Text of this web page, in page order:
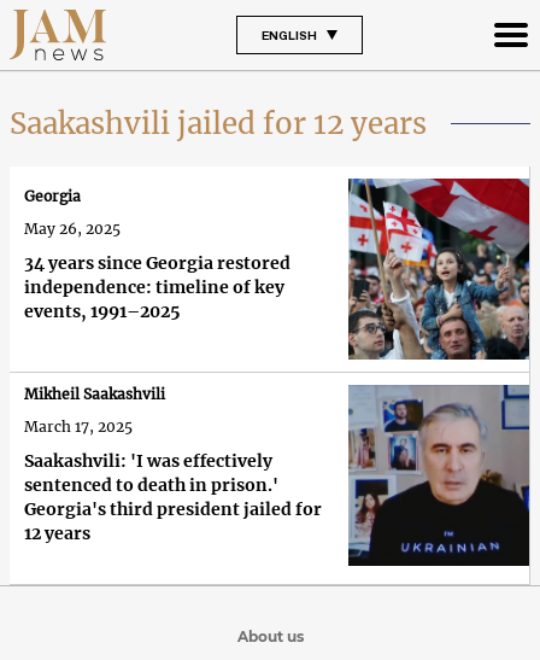
ENGLISH
Saakashvili jailed for 12 years
34 years since Georgia restored
independence: timeline of key
events, 1991–2025
Georgia
May 26, 2025
Saakashvili: 'I was effectively
sentenced to death in prison.'
Georgia's third president jailed for
12 years
Mikheil Saakashvili
March 17, 2025
About us